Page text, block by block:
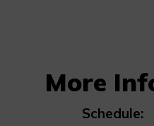
More
Schedule: